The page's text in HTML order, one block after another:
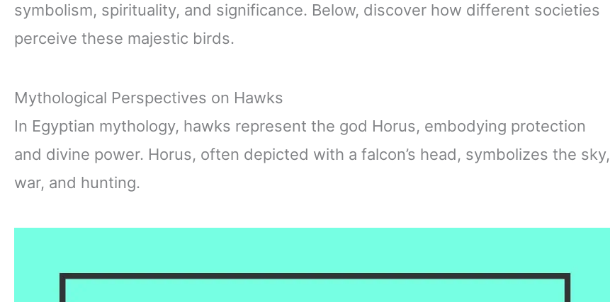
symbolism, spirituality, and significance. Below, discover how different societies
perceive these majestic birds.
Mythological Perspectives on Hawks
In Egyptian mythology, hawks represent the god Horus, embodying protection
and divine power. Horus, often depicted with a falcon’s head, symbolizes the sky,
war, and hunting.